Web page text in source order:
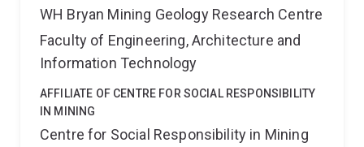
WH Bryan Mining Geology Research Centre
Faculty of Engineering, Architecture and
Information Technology
AFFILIATE OF CENTRE FOR SOCIAL RESPONSIBILITY
IN MINING
Centre for Social Responsibility in Mining